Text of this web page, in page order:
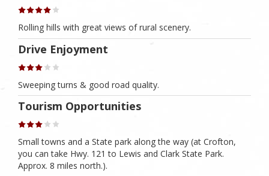
Rolling hills with great views of rural scenery.
Drive Enjoyment
Sweeping turns & good road quality.
Tourism Opportunities
Small towns and a State park along the way (at Crofton,
you can take Hwy. 121 to Lewis and Clark State Park.
Approx. 8 miles north.).